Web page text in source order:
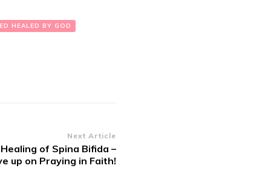
HEALED BY GOD
Next Article
of Spina Bifida –
up on Praying in Faith!